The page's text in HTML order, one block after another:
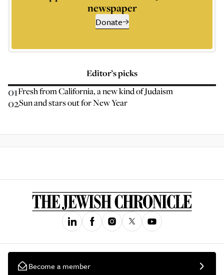
newspaper
Donate
Editor’s picks
01Fresh from California, a new kind of Judaism
02Sun and stars out for New Year
Become a member